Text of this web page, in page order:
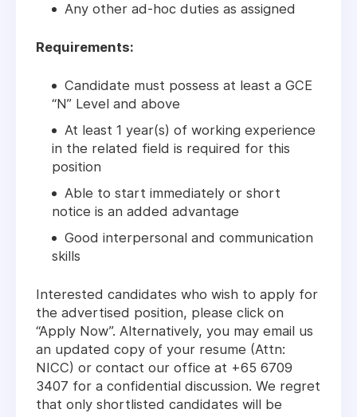
Any other ad-hoc duties as assigned
Requirements:
Candidate must possess at least a GCE
“N” Level and above
At least 1 year(s) of working experience
in the related field is required for this
position
Able to start immediately or short
notice is an added advantage
Good interpersonal and communication
skills
Interested candidates who wish to apply for
the advertised position, please click on
“Apply Now”. Alternatively, you may email us
an updated copy of your resume (Attn:
NICC) or contact our office at +65 6709
3407 for a confidential discussion. We regret
that only shortlisted candidates will be